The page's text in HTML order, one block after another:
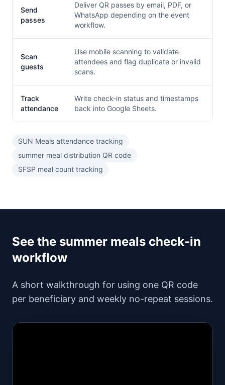
Send
passes
Deliver QR passes by email, PDF, or
WhatsApp depending on the event
workflow.
Scan
guests
Use mobile scanning to validate
attendees and flag duplicate or invalid
scans.
Track
attendance
Write check-in status and timestamps
back into Google Sheets.
SUN Meals attendance tracking
summer meal distribution QR code
SFSP meal count tracking
See the summer meals check-in
workflow
A short walkthrough for using one QR code
per beneficiary and weekly no-repeat sessions.